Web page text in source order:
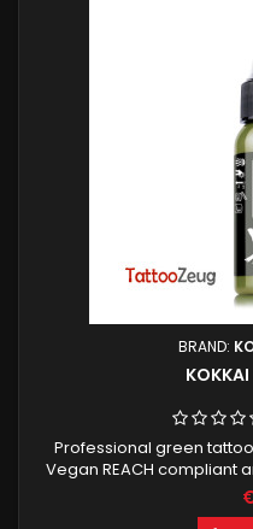
BRAND:
Professional green
Vegan REACH compliant
clean color